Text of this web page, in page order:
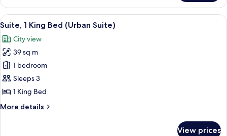
1
King
Bed
Suite)
View
all
photos
for
Suite,
1
King
(Urban
A modern hotel room with a large
5
Suite, 1 King Bed (Urban Suite)
City view
39 sq m
1 bedroom
Sleeps 3
1 King Bed
More details
More
View prices